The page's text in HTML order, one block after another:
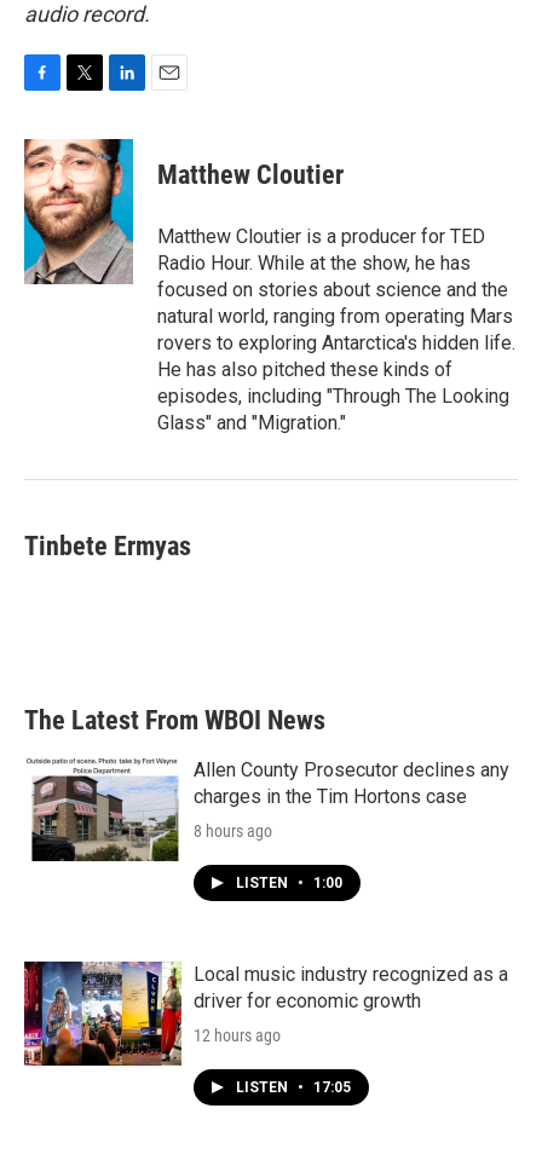
audio record.
c
e
b
o
o
i
t
t
e
r
n
k
e
d
I
n
Matthew Cloutier
Matthew Cloutier is a producer for TED
Radio Hour. While at the show, he has
focused on stories about science and the
natural world, ranging from operating Mars
rovers to exploring Antarctica's hidden life.
He has also pitched these kinds of
episodes, including "Through The Looking
Glass" and "Migration."
Tinbete Ermyas
The Latest From WBOI News
Allen County Prosecutor declines any
charges in the Tim Hortons case
8 hours ago
LISTEN • 1:00
Local music industry recognized as a
driver for economic growth
12 hours ago
LISTEN • 17:05